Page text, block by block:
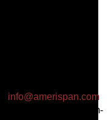
info@amerispan.com
Business Hours: 8am-